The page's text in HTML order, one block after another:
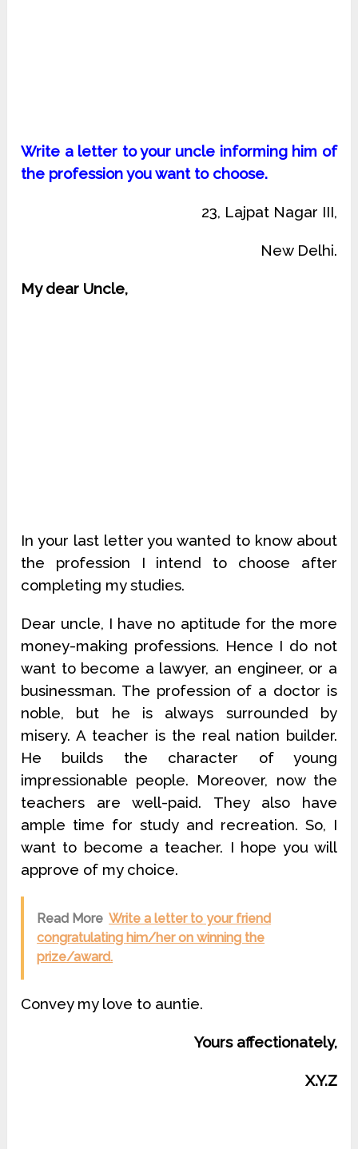
Write a letter to your uncle informing him of
the profession you want to choose.
23, Lajpat Nagar III,
New Delhi.
My dear Uncle,
In your last letter you wanted to know about
the profession I intend to choose after
completing my studies.
Dear uncle, I have no aptitude for the more
money-making professions. Hence I do not
want to become a lawyer, an engineer, or a
businessman. The profession of a doctor is
noble, but he is always surrounded by
misery. A teacher is the real nation builder.
He builds the character of young
impressionable people. Moreover, now the
teachers are well-paid. They also have
ample time for study and recreation. So, I
want to become a teacher. I hope you will
approve of my choice.
Read More Write a letter to your friend
congratulating him/her on winning the
prize/award.
Convey my love to auntie.
Yours affectionately,
X.Y.Z